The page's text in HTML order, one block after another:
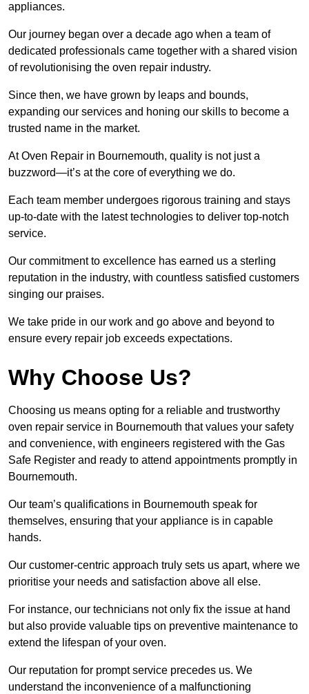
appliances.
Our journey began over a decade ago when a team of
dedicated professionals came together with a shared vision
of revolutionising the oven repair industry.
Since then, we have grown by leaps and bounds,
expanding our services and honing our skills to become a
trusted name in the market.
At Oven Repair in Bournemouth, quality is not just a
buzzword—it’s at the core of everything we do.
Each team member undergoes rigorous training and stays
up-to-date with the latest technologies to deliver top-notch
service.
Our commitment to excellence has earned us a sterling
reputation in the industry, with countless satisfied customers
singing our praises.
We take pride in our work and go above and beyond to
ensure every repair job exceeds expectations.
Why Choose Us?
Choosing us means opting for a reliable and trustworthy
oven repair service in Bournemouth that values your safety
and convenience, with engineers registered with the Gas
Safe Register and ready to attend appointments promptly in
Bournemouth.
Our team’s qualifications in Bournemouth speak for
themselves, ensuring that your appliance is in capable
hands.
Our customer-centric approach truly sets us apart, where we
prioritise your needs and satisfaction above all else.
For instance, our technicians not only fix the issue at hand
but also provide valuable tips on preventive maintenance to
extend the lifespan of your oven.
Our reputation for prompt service precedes us. We
understand the inconvenience of a malfunctioning